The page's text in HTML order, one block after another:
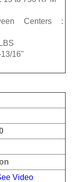
Centers :
16"
Video